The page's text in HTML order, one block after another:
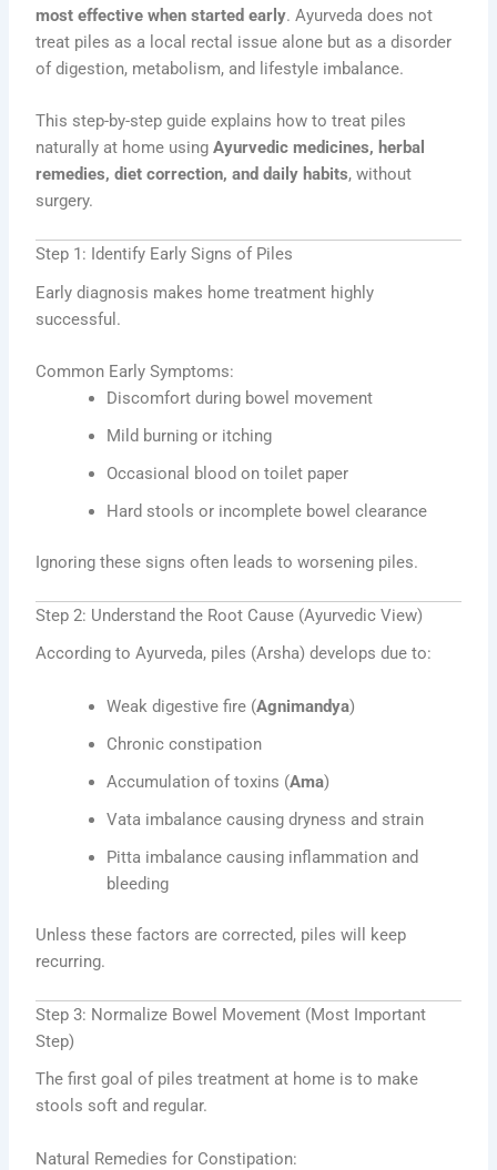
most effective when started early. Ayurveda does not
treat piles as a local rectal issue alone but as a disorder
of digestion, metabolism, and lifestyle imbalance.
This step-by-step guide explains how to treat piles
naturally at home usingAyurvedic medicines, herbal
remedies, diet correction, and daily habits, without
surgery.
Step 1: Identify Early Signs of Piles
Early diagnosis makes home treatment highly
successful.
Common Early Symptoms:
Discomfort during bowel movement
Mild burning or itching
Occasional blood on toilet paper
Hard stools or incomplete bowel clearance
Ignoring these signs often leads to worsening piles.
Step 2: Understand the Root Cause (Ayurvedic View)
According to Ayurveda, piles (Arsha) develops due to:
Weak digestive fire (Agnimandya)
Chronic constipation
Accumulation of toxins (Ama)
Vata imbalance causing dryness and strain
Pitta imbalance causing inflammation and
bleeding
Unless these factors are corrected, piles will keep
recurring.
Step 3: Normalize Bowel Movement (Most Important
Step)
The first goal of piles treatment at home is to make
stools soft and regular.
Natural Remedies for Constipation: